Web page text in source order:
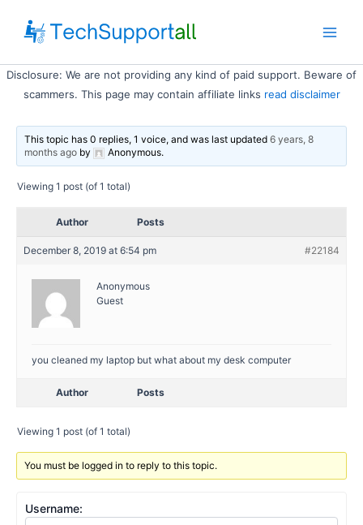
content
Disclosure: We are not providing any kind of paid support. Beware of
scammers. This page may contain affiliate links read disclaimer
This topic has 0 replies, 1 voice, and was last updated6 years, 8
months ago by Anonymous.
Viewing 1 post (of 1 total)
Author Posts
December 8, 2019 at 6:54 pm #22184
Anonymous
Guest
you cleaned my laptop but what about my desk computer
Author Posts
Viewing 1 post (of 1 total)
You must be logged in to reply to this topic.
Username: